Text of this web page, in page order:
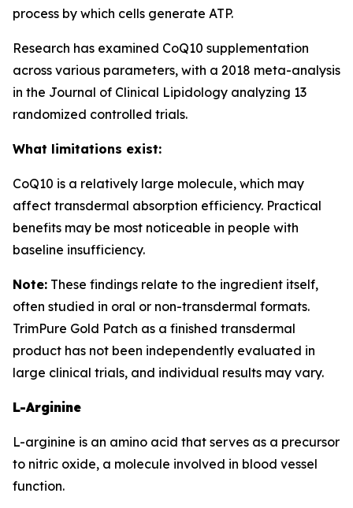
process by which cells generate ATP.
Research has examined CoQ10 supplementation
across various parameters, with a 2018 meta-analysis
in the Journal of Clinical Lipidology analyzing 13
randomized controlled trials.
What limitations exist:
CoQ10 is a relatively large molecule, which may
affect transdermal absorption efficiency. Practical
benefits may be most noticeable in people with
baseline insufficiency.
Note: These findings relate to the ingredient itself,
often studied in oral or non-transdermal formats.
TrimPure Gold Patch as a finished transdermal
product has not been independently evaluated in
large clinical trials, and individual results may vary.
L-Arginine
L-arginine is an amino acid that serves as a precursor
to nitric oxide, a molecule involved in blood vessel
function.